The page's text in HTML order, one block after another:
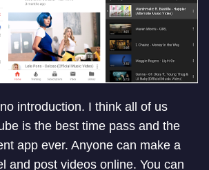
introduction. I think all of us
is the best time pass and the
app ever. Anyone can make a
and post videos online. You can